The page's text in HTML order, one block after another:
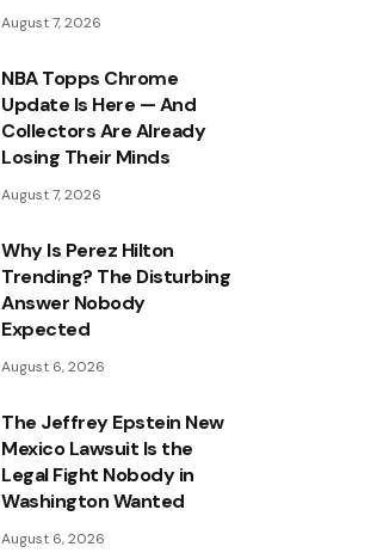
August 7, 2026
NBA Topps Chrome
Update Is Here — And
Collectors Are Already
Losing Their Minds
August 7, 2026
Why Is Perez Hilton
Trending? The Disturbing
Answer Nobody
Expected
August 6, 2026
The Jeffrey Epstein New
Mexico Lawsuit Is the
Legal Fight Nobody in
Washington Wanted
August 6, 2026